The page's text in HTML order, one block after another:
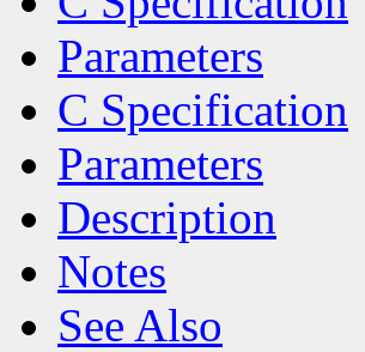
Parameters
C Specification
Parameters
Description
Notes
See Also